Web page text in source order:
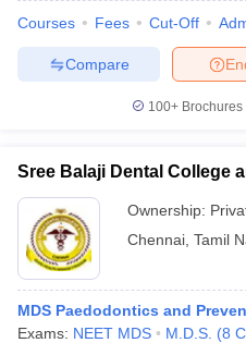
Courses Fees Cut-Off
Compare
100+
Sree Balaji Dental College
Ownership:
Chennai Tamil
MDS Paedodontics and
Exams: NEET MDS M.D.S. (8